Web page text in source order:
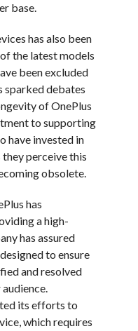
base.
has also been
the latest models
been excluded
sparked debates
of OnePlus
to supporting
have invested in
perceive this
obsolete.
has
a high-
has assured
to ensure
and resolved
its efforts to
which requires